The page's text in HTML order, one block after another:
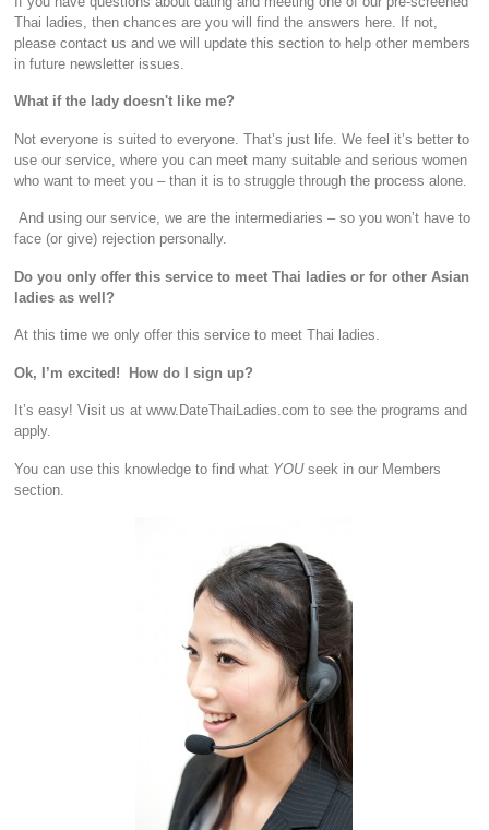
Thai ladies, then chances are you will find the answers here. If not,
please contact us and we will update this section to help other members
in future newsletter issues.
What if the lady doesn't like me?
Not everyone is suited to everyone. That’s just life. We feel it’s better to
use our service, where you can meet many suitable and serious women
who want to meet you – than it is to struggle through the process alone.
And using our service, we are the intermediaries – so you won’t have to
face (or give) rejection personally.
Do you only offer this service to meet Thai ladies or for other Asian
ladies as well?
At this time we only offer this service to meet Thai ladies.
Ok, I’m excited! How do I sign up?
It’s easy! Visit us at www.DateThaiLadies.com to see the programs and
apply.
You can use this knowledge to find what YOUseek in our Members
section.